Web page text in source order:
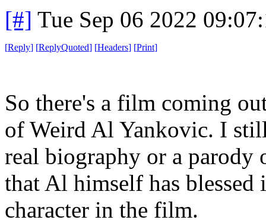
[#] Tue Sep 06 2022
[Reply] [ReplyQuoted] [Headers] [Print]
So there's a film coming
of Weird Al Yankovic. I
real biography or a parody
that Al himself has blessed
character in the film.